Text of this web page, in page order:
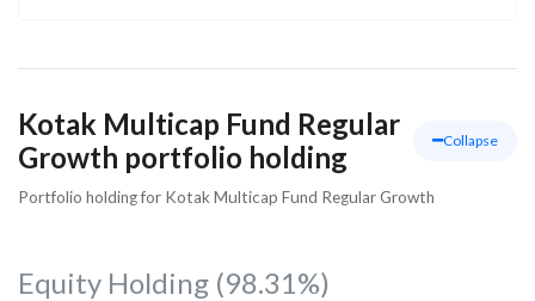
Kotak Multicap Fund Regular
Growth portfolio holding
Collapse
Portfolio holding for Kotak Multicap Fund Regular Growth
Equity Holding (98.31%)